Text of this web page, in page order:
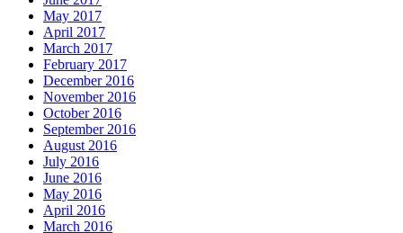
May 2017
April 2017
March 2017
February 2017
December 2016
November 2016
October 2016
September 2016
August 2016
July 2016
June 2016
May 2016
April 2016
March 2016